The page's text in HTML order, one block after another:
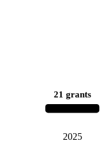
21 grants
2025